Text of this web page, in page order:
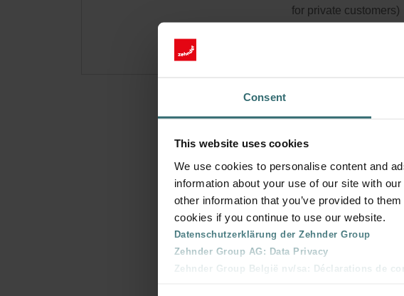
Consent
This website uses cookies
We use cookies to personalise content and
information about your use of our site with
other information that you’ve provided to
cookies if you continue to use our website.
Datenschutzerklärung der Zehnder Group
Zehnder Group AG: Data Privacy
Zehnder Group België nv/sa: Déclarations de
for private customers)